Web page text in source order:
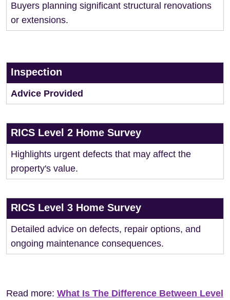
Buyers planning significant structural renovations
or extensions.
Inspection
Advice Provided
RICS Level 2 Home Survey
Highlights urgent defects that may affect the
property's value.
RICS Level 3 Home Survey
Detailed advice on defects, repair options, and
ongoing maintenance consequences.
Read more: What Is The Difference Between Level